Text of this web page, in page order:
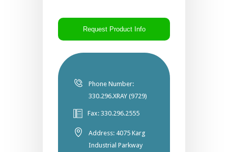
Phone Number:
330.296.XRAY (9729)
Fax: 330.296.2555
Address: 4075 Karg
Industrial Parkway